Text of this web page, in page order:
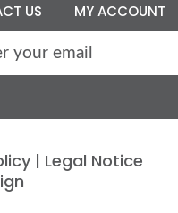
US MY ACCOUNT
| Legal Notice